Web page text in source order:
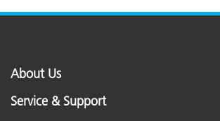
About Us
Service & Support